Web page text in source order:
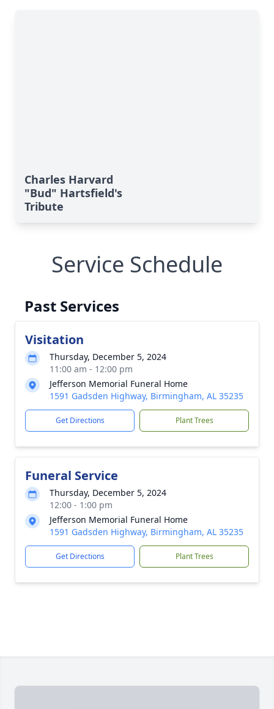
Charles Harvard
"Bud" Hartsfield's
Tribute
Service Schedule
Past Services
Visitation
Thursday, December 5, 2024
11:00 am - 12:00 pm
Jefferson Memorial Funeral Home
1591 Gadsden Highway, Birmingham, AL 35235
Get Directions Plant Trees
Funeral Service
Thursday, December 5, 2024
12:00 - 1:00 pm
Jefferson Memorial Funeral Home
1591 Gadsden Highway, Birmingham, AL 35235
Get Directions Plant Trees